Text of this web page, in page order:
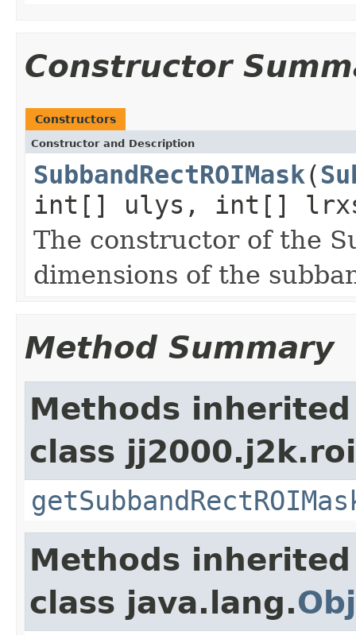
Constructor
Constructors
Constructor and Description
SubbandRectROIMask(
int[] ulys, int[]
The constructor of the
dimensions of the
Method Summary
Methods
class
Methods
class java.lang.